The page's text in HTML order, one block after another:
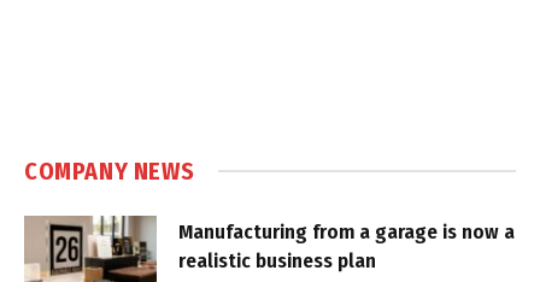
COMPANY NEWS
Manufacturing from a garage is now a
realistic business plan